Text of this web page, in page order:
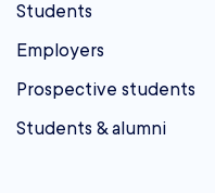
Students
Employers
Prospective students
Students & alumni